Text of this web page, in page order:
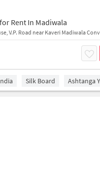
Rent In Madiwala
V.P. Road near Kaveri Madiwala
Silk Board Ashtanga